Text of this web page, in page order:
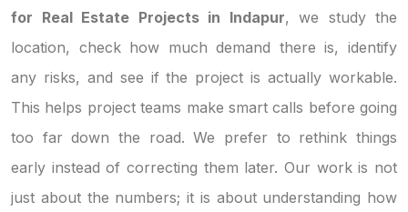
for Real Estate Projects in Indapur, we study the
location, check how much demand there is, identify
any risks, and see if the project is actually workable.
This helps project teams make smart calls before going
too far down the road. We prefer to rethink things
early instead of correcting them later. Our work is not
just about the numbers; it is about understanding how